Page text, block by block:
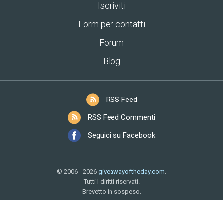
Iscriviti
Form per contatti
Forum
Blog
RSS Feed
RSS Feed Commenti
Seguici su Facebook
© 2006 - 2026 giveawayoftheday.com.
Tutti I diritti riservati.
Brevetto in sospeso.